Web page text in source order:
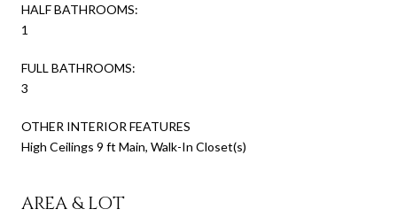
HALF BATHROOMS:
1
FULL BATHROOMS:
3
OTHER INTERIOR FEATURES
High Ceilings 9 ft Main, Walk-In Closet(s)
AREA & LOT